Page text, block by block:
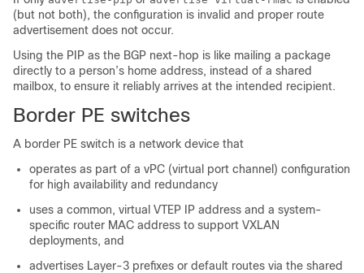
(but not both), the configuration is invalid and proper route
advertisement does not occur.
Using the PIP as the BGP next-hop is like mailing a package
directly to a person’s home address, instead of a shared
mailbox, to ensure it reliably arrives at the intended recipient.
Border PE switches
A border PE switch is a network device that
operates as part of a vPC (virtual port channel) configuration
for high availability and redundancy
uses a common, virtual VTEP IP address and a system-
specific router MAC address to support VXLAN
deployments, and
advertises Layer-3 prefixes or default routes via the shared